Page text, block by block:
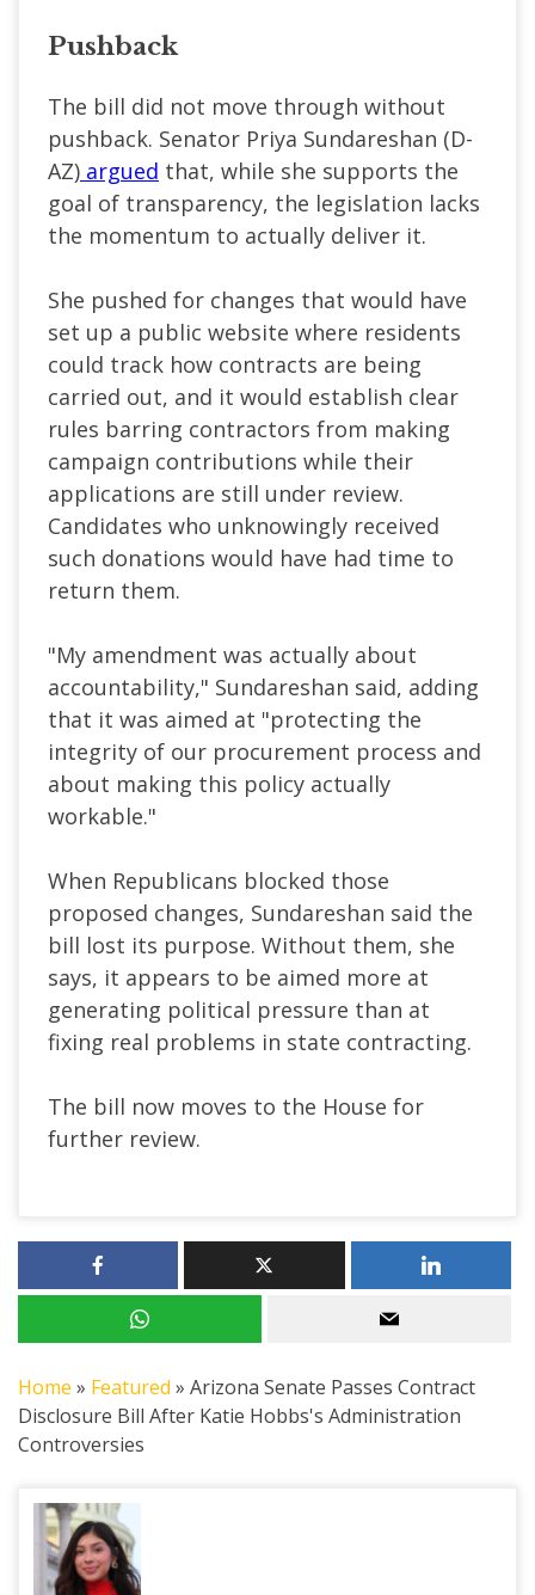
Pushback
The bill did not move through without
pushback. Senator Priya Sundareshan (D-
AZ) argued that, while she supports the
goal of transparency, the legislation lacks
the momentum to actually deliver it.
She pushed for changes that would have
set up a public website where residents
could track how contracts are being
carried out, and it would establish clear
rules barring contractors from making
campaign contributions while their
applications are still under review.
Candidates who unknowingly received
such donations would have had time to
return them.
"My amendment was actually about
accountability," Sundareshan said, adding
that it was aimed at "protecting the
integrity of our procurement process and
about making this policy actually
workable."
When Republicans blocked those
proposed changes, Sundareshan said the
bill lost its purpose. Without them, she
says, it appears to be aimed more at
generating political pressure than at
fixing real problems in state contracting.
The bill now moves to the House for
further review.
Home » Featured » Arizona Senate Passes Contract
Disclosure Bill After Katie Hobbs's Administration
Controversies